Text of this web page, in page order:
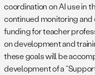
coordination on AI use in
continued monitoring and
funding for teacher
on development and
these goals will be
development of a